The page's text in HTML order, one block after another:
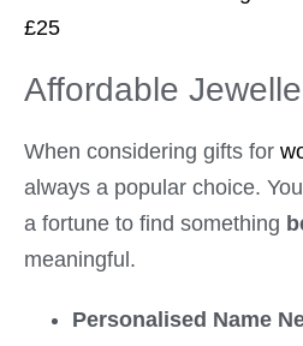
Affordable
When considering gifts for
always a popular choice.
a fortune to find something
meaningful.
Personalised Name